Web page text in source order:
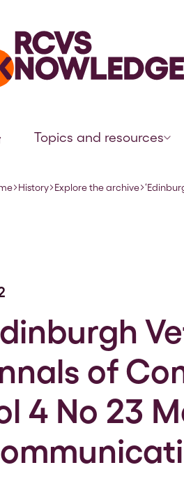
page
Topics and resources
breadcrumbs
History Explore the archive
of
4 No 23